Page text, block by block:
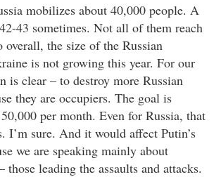
mobilizes about 40,000 people. A
43 sometimes. Not all of them reach
the size of the Russian
is not growing this year. For our
is clear – to destroy more Russian
they are occupiers. The goal is
per month. Even for Russia, that
I’m sure. And it would affect Putin’s
we are speaking mainly about
leading the assaults and attacks.